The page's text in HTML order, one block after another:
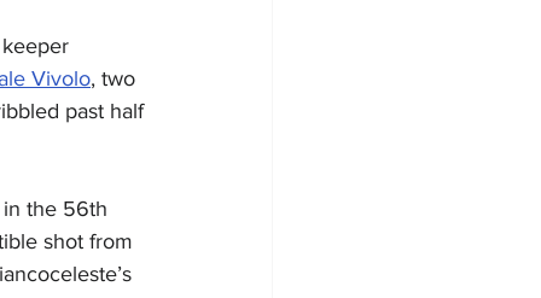
Vivolo, two
past half
in the 56th
shot from